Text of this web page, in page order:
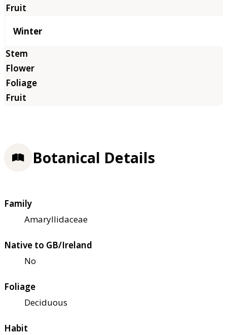
Winter
Botanical Details
Family
Amaryllidaceae
Native to GB/Ireland
No
Foliage
Deciduous
Habit